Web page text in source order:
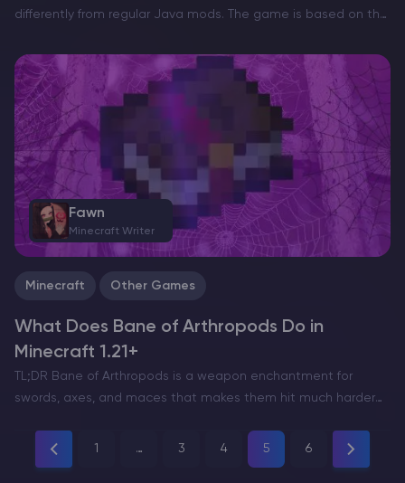
differently from regular Java mods. The game is based on the
support Bedrock-style add-ons such as…
Fawn
Minecraft Writer
Minecraft Other Games
What Does Bane of Arthropods Do in
Minecraft 1.21+
TL;DR Bane of Arthropods is a weapon enchantment for
swords, axes, and maces that makes them hit much harder
points (1.25 hearts), up to +12.5 damage…
1 … 3 4 5 6